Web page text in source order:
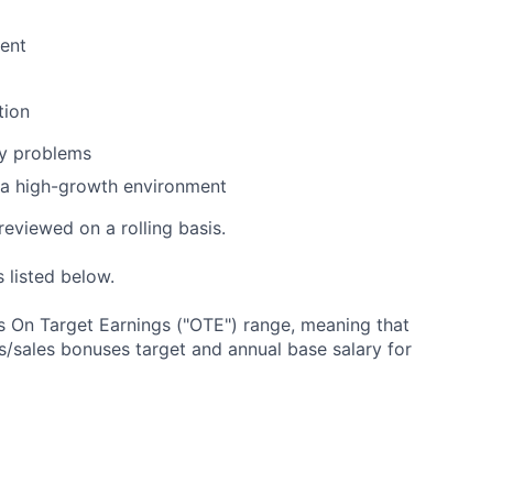
problems
high-growth environment
on a rolling basis.
listed below.
Target Earnings ("OTE") range, meaning that
bonuses target and annual base salary for